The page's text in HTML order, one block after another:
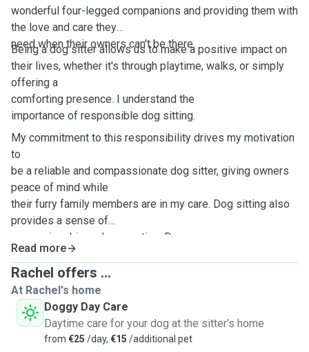
wonderful four-legged companions and providing them with
the love and care they
need when their owners can't be there.
Being a dog sitter allows us to make a positive impact on
their lives, whether it's through playtime, walks, or simply
offering a
comforting presence. I understand the
importance of responsible dog sitting.
My commitment to this responsibility drives my motivation
to
be a reliable and compassionate dog sitter, giving owners
peace of mind while
their furry family members are in my care. Dog sitting also
provides a sense of
companionship and connection. Dog
sitting offers a break from my routine, injecting joy and
spontaneity into my
life.
Read more
Rachel offers ...
At Rachel's home
Doggy Day Care
Daytime care for your dog at the sitter's home
from €25 /day, €15 /additional pet